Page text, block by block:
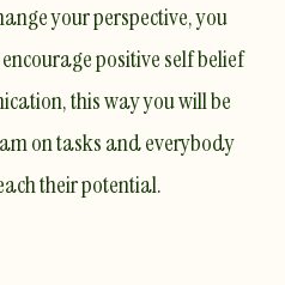
your perspective, you
positive self belief
this way you will be
on tasks and everybody
their potential.